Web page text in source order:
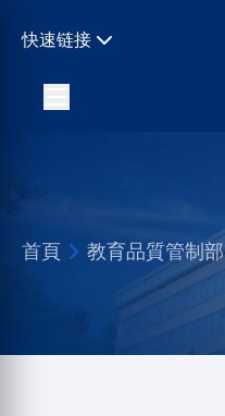
快速链接
首頁 教育品質管制部